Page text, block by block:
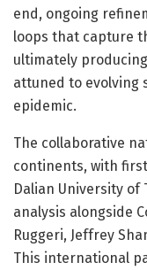
end, ongoing
loops that capture
ultimately
attuned to evolving
epidemic.
The collaborative
continents, with
Dalian University of
analysis alongside
Ruggeri, Jeffrey
This international